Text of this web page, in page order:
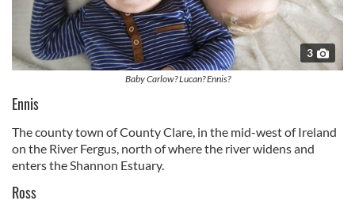
3
Baby Carlow? Lucan? Ennis?
Ennis
The county town of County Clare, in the mid-west of Ireland
on the River Fergus, north of where the river widens and
enters the Shannon Estuary.
Ross